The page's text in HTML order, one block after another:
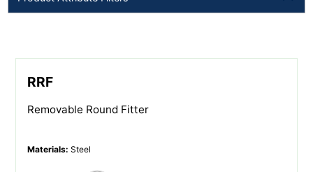
RRF
Removable Round Fitter
Materials: Steel